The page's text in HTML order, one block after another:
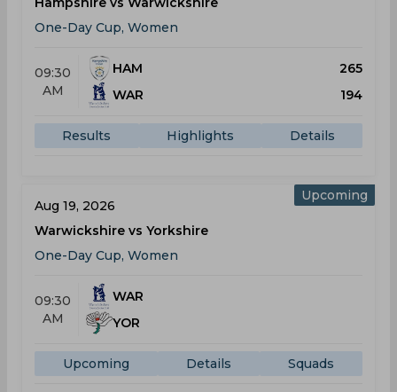
One-Day Cup, Women
09:30
AM
HAM
265
WAR
194
Results Highlights Details
Upcoming
Aug 19, 2026
Warwickshire vs Yorkshire
One-Day Cup, Women
09:30
AM
WAR
YOR
Upcoming Details Squads